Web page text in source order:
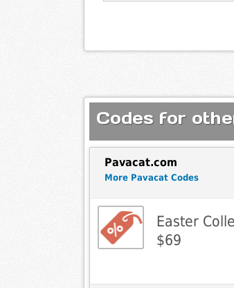
Codes for
Pavacat.com
More Pavacat Codes
Easter
$69